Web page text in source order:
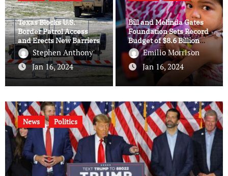
Texas Blocks U.S.
Border Patrol Access
and Erects New Barriers
Stephen Anthony
Jan 16, 2024
Bill and Melinda Gates
Foundation Sets Record
Budget of $8.6 Billion
for 2024Emilio Morrison
Jan 16, 2024
News Politics